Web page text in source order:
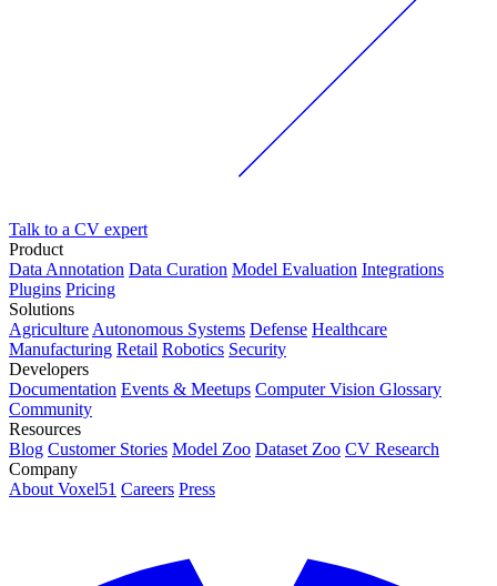
Talk to a CV expert
Product
Data Annotation Data Curation Model Evaluation Integrations
Plugins Pricing
Solutions
Agriculture Autonomous Systems Defense Healthcare
Manufacturing Retail Robotics Security
Developers
Documentation Events & Meetups Computer Vision Glossary
Community
Resources
Blog Customer Stories Model Zoo Dataset Zoo CV Research
Company
About Voxel51 Careers Press